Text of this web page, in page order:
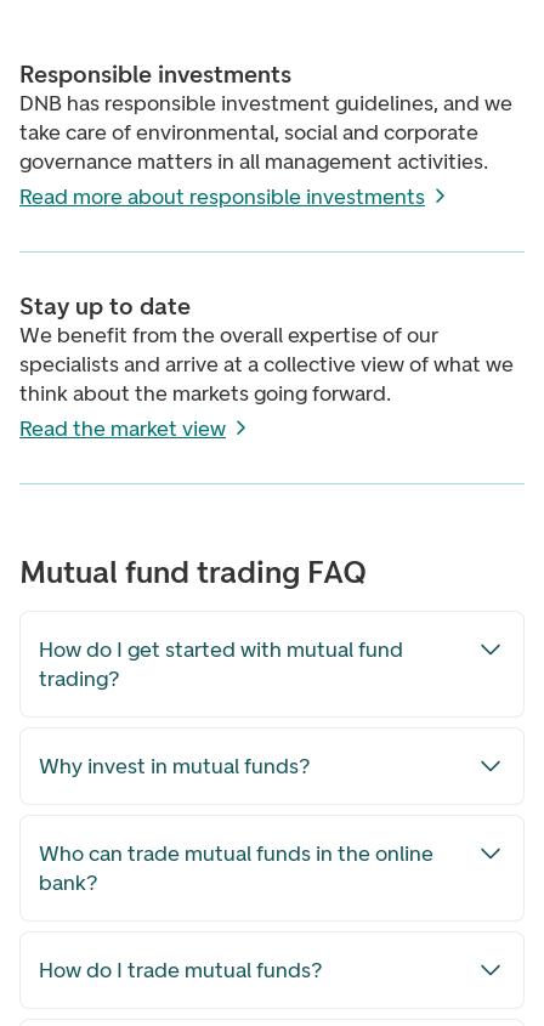
Responsible investments
DNB has responsible investment guidelines, and we
take care of environmental, social and corporate
governance matters in all management activities.
Read more about responsible investments
Stay up to date
We benefit from the overall expertise of our
specialists and arrive at a collective view of what we
think about the markets going forward.
Read the market view
Mutual fund trading FAQ
How do I get started with mutual fund
trading?
Why invest in mutual funds?
Who can trade mutual funds in the online
bank?
How do I trade mutual funds?